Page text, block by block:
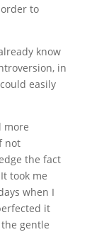
to
know
in
easily
more
not
the fact
took me
when I
it
gentle